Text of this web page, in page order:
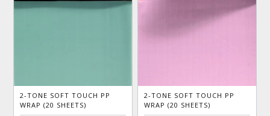
2-TONE SOFT TOUCH PP
WRAP (20 SHEETS)
2-TONE SOFT TOUCH PP
WRAP (20 SHEETS)